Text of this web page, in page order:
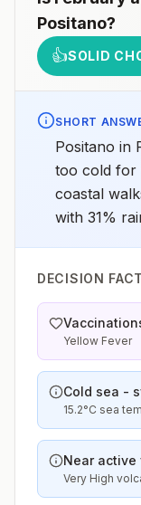
Positano?
👍SOLID
SHORT
Positano in
too cold for
coastal
with 31%
DECISION
Yellow Fever
Cold sea -
15.2°C sea
Near active
Very High